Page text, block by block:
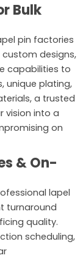
Bulk
pin factories
designs,
capabilities to
unique plating,
a trusted
vision into a
on
& On-
lapel
turnaround
quality.
scheduling,